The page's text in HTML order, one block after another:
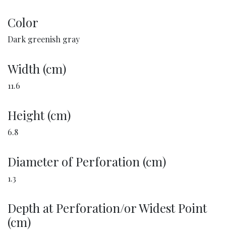
Color
Dark greenish gray
Width (cm)
11.6
Height (cm)
6.8
Diameter of Perforation (cm)
1.3
Depth at Perforation/or Widest Point
(cm)